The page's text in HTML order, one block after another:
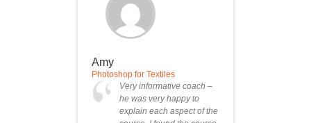
Amy
Photoshop for Textiles
Very informative coach –
he was very happy to
explain each aspect of the